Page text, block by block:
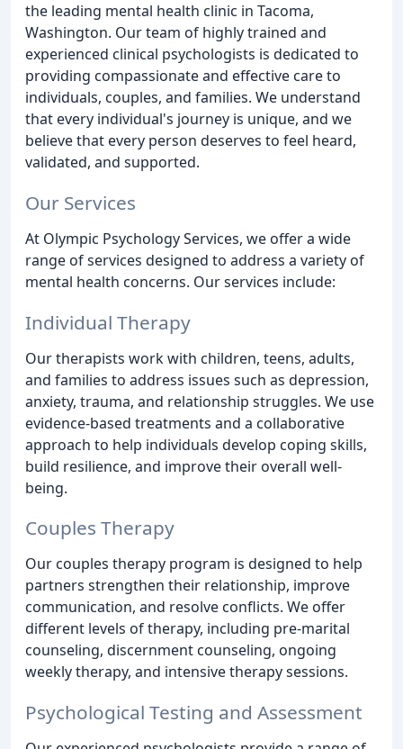
the leading mental health clinic in Tacoma,
Washington. Our team of highly trained and
experienced clinical psychologists is dedicated to
providing compassionate and effective care to
individuals, couples, and families. We understand
that every individual's journey is unique, and we
believe that every person deserves to feel heard,
validated, and supported.
Our Services
At Olympic Psychology Services, we offer a wide
range of services designed to address a variety of
mental health concerns. Our services include:
Individual Therapy
Our therapists work with children, teens, adults,
and families to address issues such as depression,
anxiety, trauma, and relationship struggles. We use
evidence-based treatments and a collaborative
approach to help individuals develop coping skills,
build resilience, and improve their overall well-
being.
Couples Therapy
Our couples therapy program is designed to help
partners strengthen their relationship, improve
communication, and resolve conflicts. We offer
different levels of therapy, including pre-marital
counseling, discernment counseling, ongoing
weekly therapy, and intensive therapy sessions.
Psychological Testing and Assessment